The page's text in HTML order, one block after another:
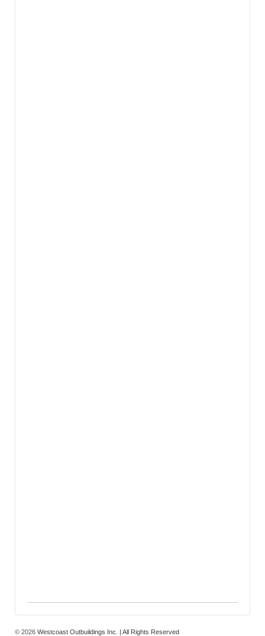
© 2026 Westcoast Outbuildings Inc. | All Rights Reserved